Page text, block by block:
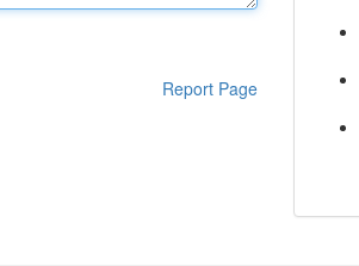
Report Page